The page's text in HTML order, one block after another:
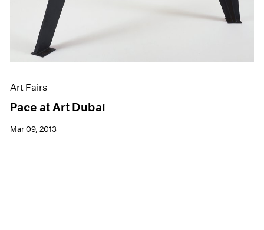
Art Fairs
Pace at Art Dubai
Mar 09, 2013